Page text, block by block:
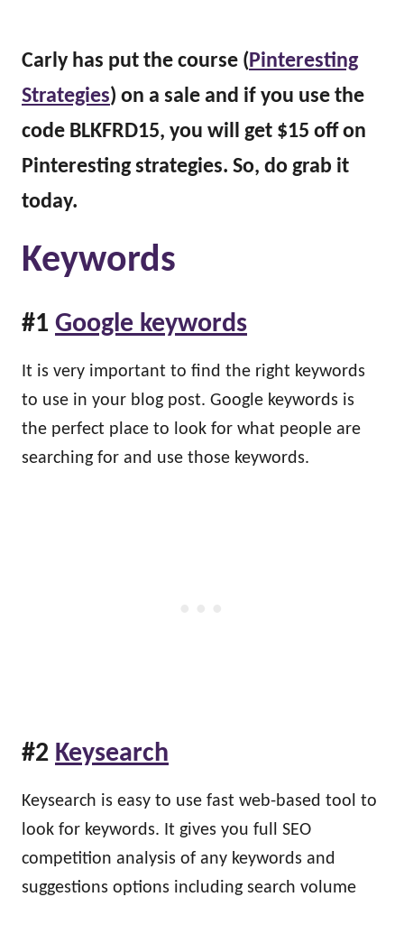
Carly has put the course (Pinteresting
Strategies) on a sale and if you use the
code BLKFRD15, you will get $15 off on
Pinteresting strategies. So, do grab it
today.
Keywords
#1 Google keywords
It is very important to find the right keywords
to use in your blog post. Google keywords is
the perfect place to look for what people are
searching for and use those keywords.
#2 Keysearch
Keysearch is easy to use fast web-based tool to
look for keywords. It gives you full SEO
competition analysis of any keywords and
suggestions options including search volume